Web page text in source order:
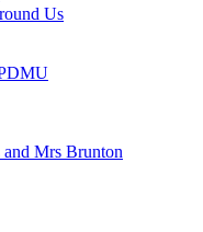
Us
and Mrs Brunton